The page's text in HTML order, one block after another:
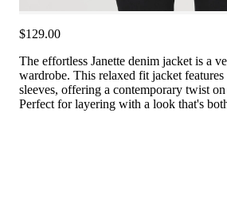
$129.00
The effortless Janette denim jacket is a
wardrobe. This relaxed fit jacket
sleeves, offering a contemporary twist
Perfect for layering with a look that's